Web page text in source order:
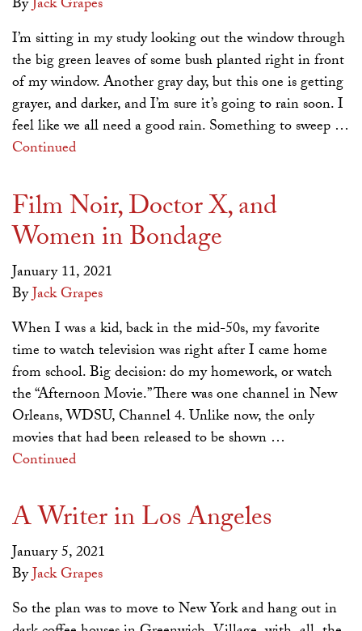
ByJack Grapes
I’m sitting in my study looking out the window through
the big green leaves of some bush planted right in front
of my window. Another gray day, but this one is getting
grayer, and darker, and I’m sure it’s going to rain soon. I
feel like we all need a good rain. Something to sweep …
Continued
Film Noir, Doctor X, and
Women in Bondage
January 11, 2021
ByJack Grapes
When I was a kid, back in the mid-50s, my favorite
time to watch television was right after I came home
from school. Big decision: do my homework, or watch
the “Afternoon Movie.” There was one channel in New
Orleans, WDSU, Channel 4. Unlike now, the only
movies that had been released to be shown …
Continued
A Writer in Los Angeles
January 5, 2021
ByJack Grapes
So the plan was to move to New York and hang out in